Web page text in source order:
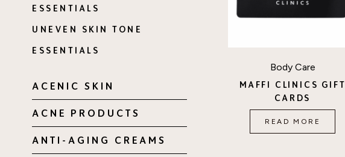
ESSENTIALS
UNEVEN SKIN TONE
ESSENTIALS
ACENIC SKIN
ACNE PRODUCTS
ANTI-AGING CREAMS
Body Care
MAFFI CLINICS GIFT
CARDS
READ MORE